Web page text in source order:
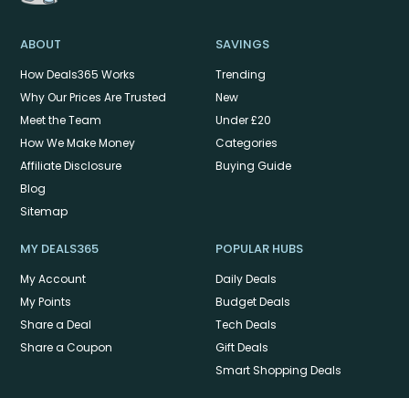
ABOUT
How Deals365 Works
Why Our Prices Are Trusted
Meet the Team
How We Make Money
Affiliate Disclosure
Blog
Sitemap
SAVINGS
Trending
New
Under £20
Categories
Buying Guide
MY DEALS365
My Account
My Points
Share a Deal
Share a Coupon
POPULAR HUBS
Daily Deals
Budget Deals
Tech Deals
Gift Deals
Smart Shopping Deals